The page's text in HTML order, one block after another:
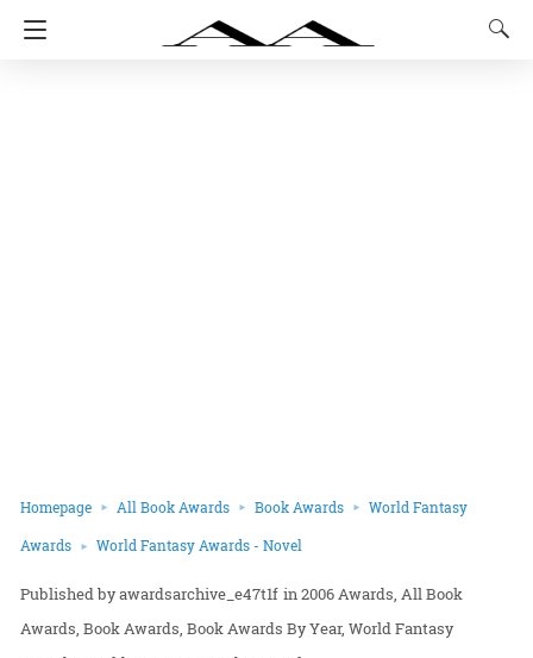
Homepage All Book Awards Book Awards World Fantasy
Awards World Fantasy Awards - Novel
awardsarchive_e47t1f in2006 Awards All Book
Awards Book Awards Book Awards By Year World Fantasy